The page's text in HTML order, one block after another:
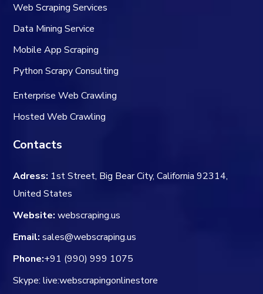
Web Scraping Services
Data Mining Service
Mobile App Scraping
Python Scrapy Consulting
Enterprise Web Crawling
Hosted Web Crawling
Contacts
Adress: 1st Street, Big Bear City, California 92314,
United States
Website: webscraping.us
Email: sales@webscraping.us
Phone:+91 (990) 999 1075
Skype: live:webscrapingonlinestore